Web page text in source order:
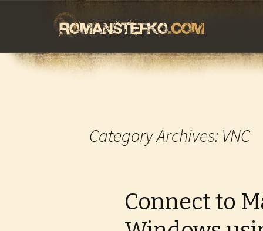
Category Archives: VNC
Connect to